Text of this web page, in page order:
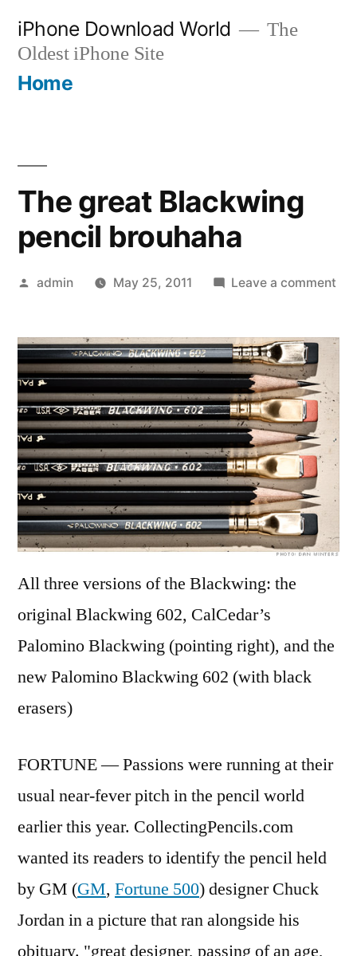
content
iPhone Download World
The
Oldest iPhone Site
Home
The great Blackwing
pencil brouhaha
Posted
admin May 25, 2011 Leave a comment
All three versions of the Blackwing: the
original Blackwing 602, CalCedar’s
Palomino Blackwing (pointing right), and the
new Palomino Blackwing 602 (with black
erasers)
FORTUNE — Passions were running at their
usual near-fever pitch in the pencil world
earlier this year. CollectingPencils.com
wanted its readers to identify the pencil held
by GM (GM, Fortune 500) designer Chuck
Jordan in a picture that ran alongside his
obituary. "great designer, passing of an age,